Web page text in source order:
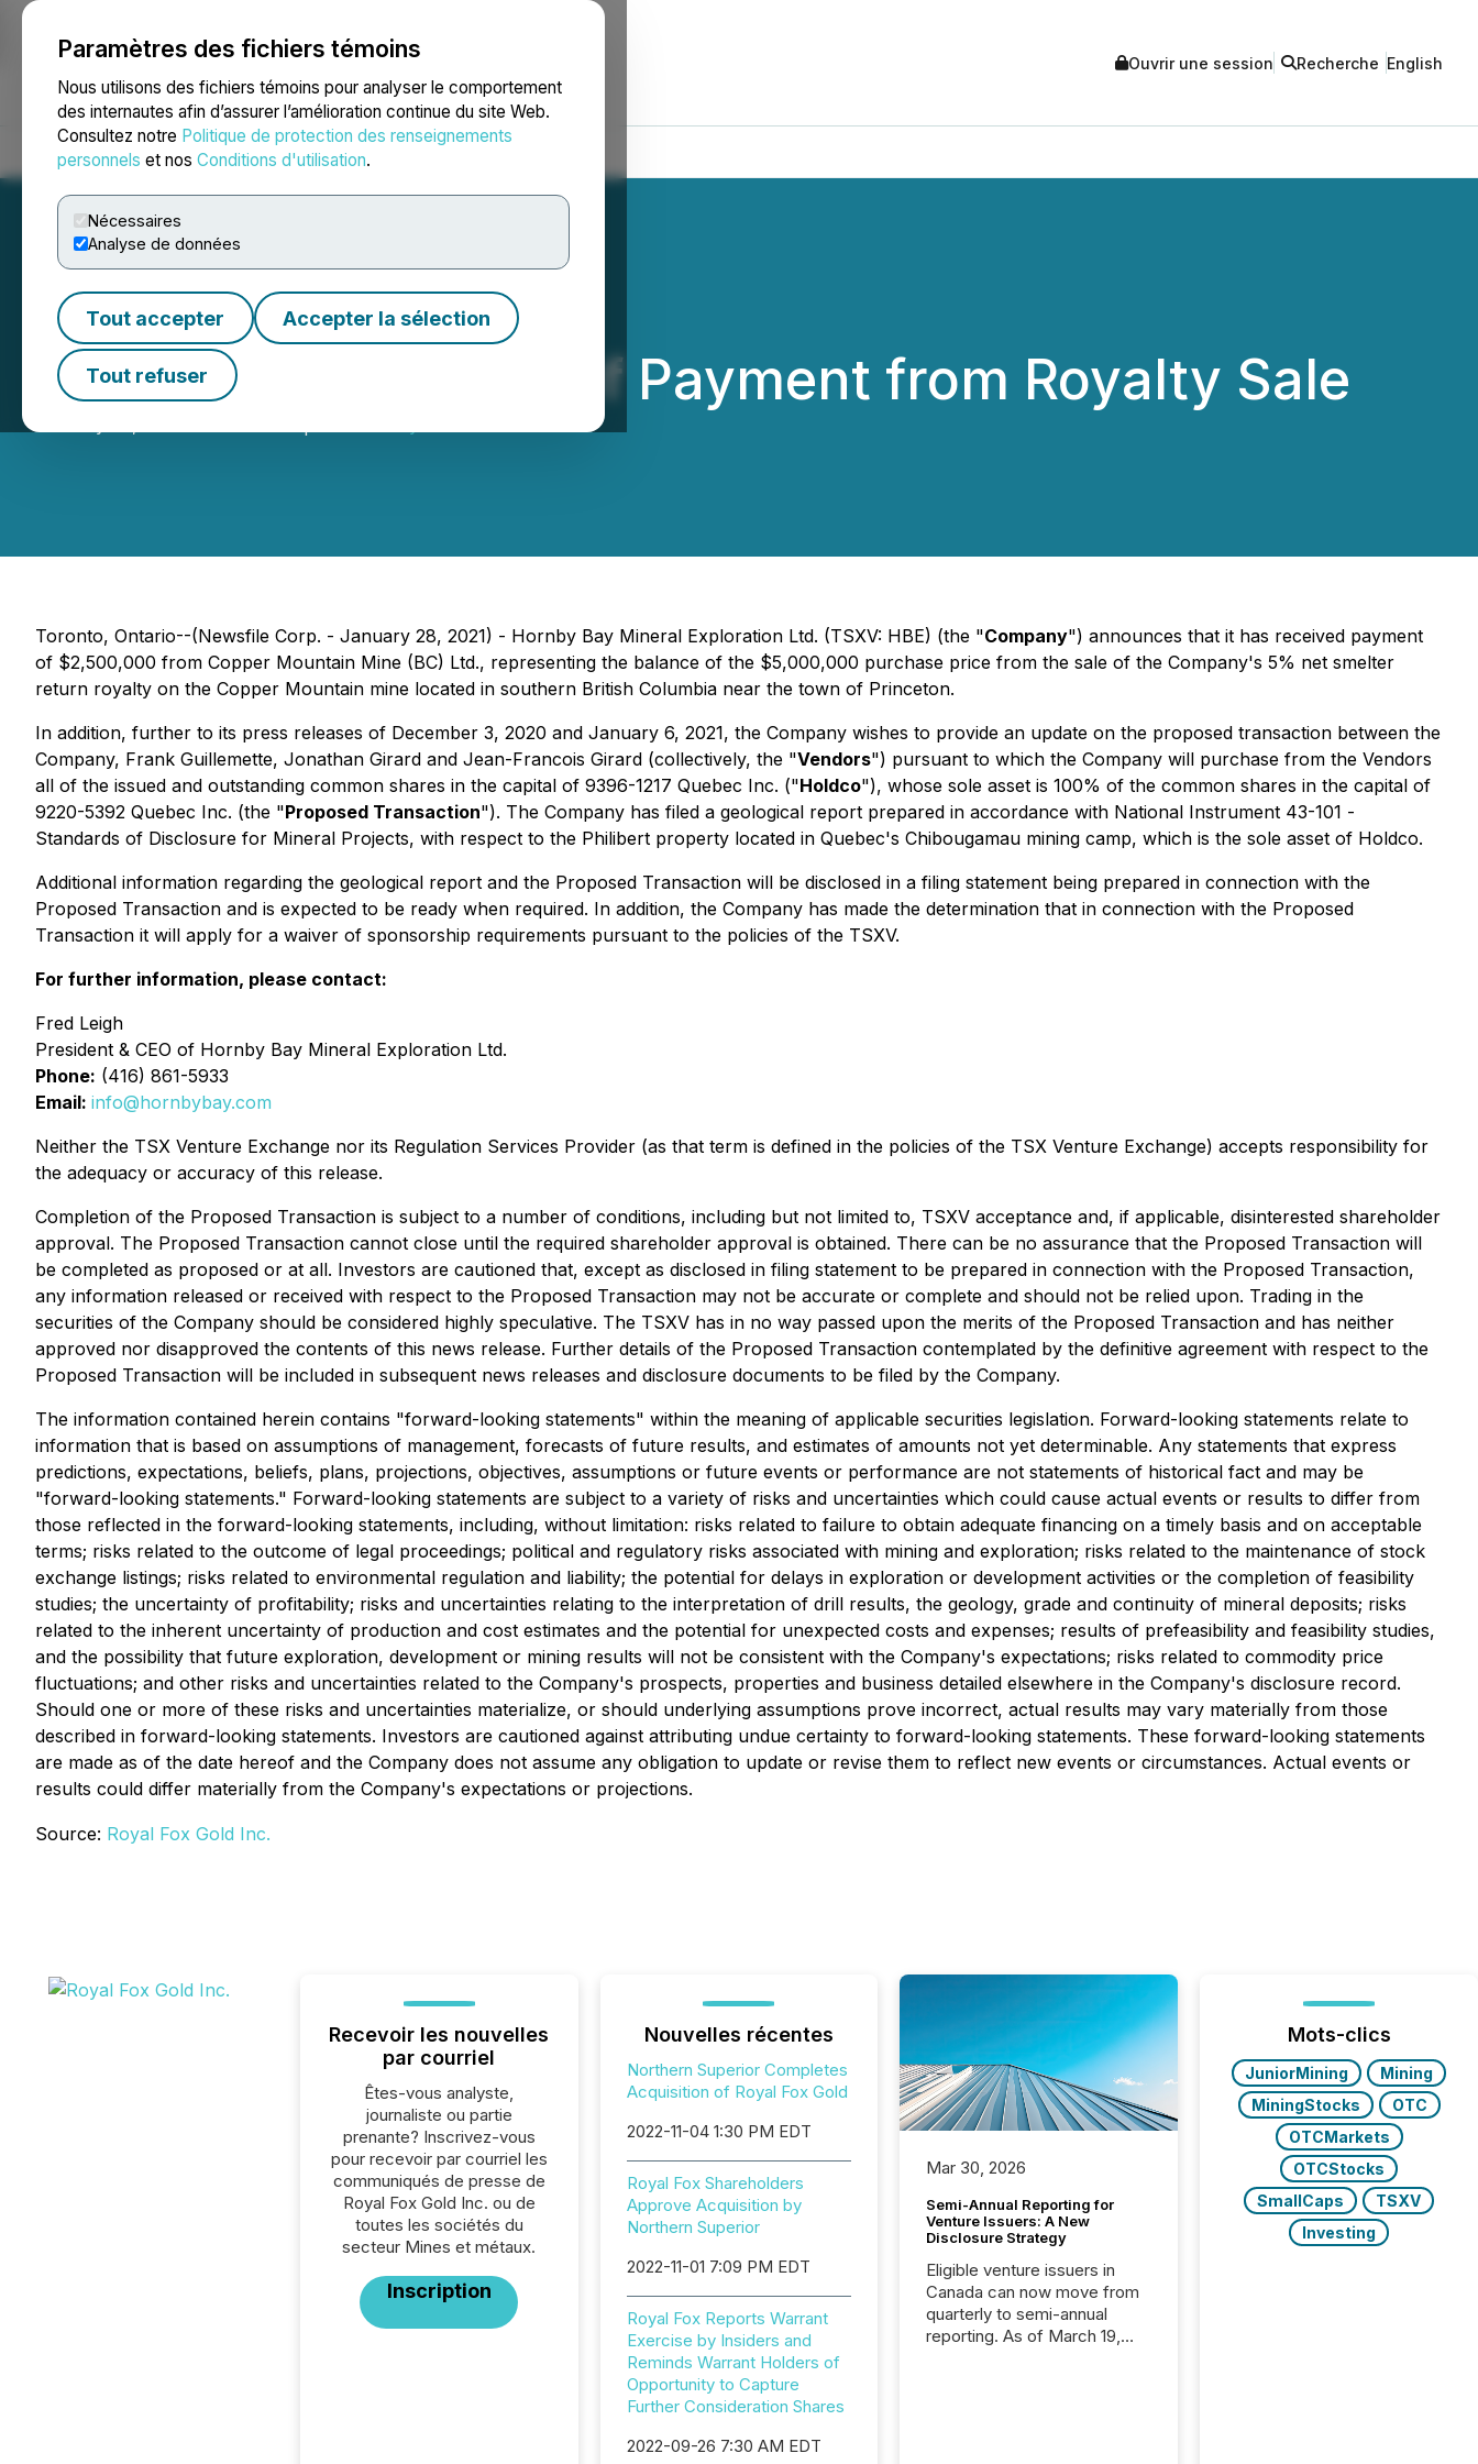
Paramètres des fichiers témoins
Nous utilisons des fichiers témoins pour analyser le comportement
des internautes afin d’assurer l’amélioration continue du site Web.
Consultez notre Politique de protection des renseignements
personnels et nos Conditions d'utilisation.
Nécessaires
Analyse de données
Tout accepter Accepter la sélection
Tout refuser
NEWSFILE Ouvrir une session Recherche English
Accueil À propos Services Salle de presse Blogue
Hornby Bay Receipt of Payment from Royalty Sale
Toronto, Ontario--(Newsfile Corp. - January 28, 2021) - Hornby Bay Mineral Exploration Ltd. (TSXV: HBE) (the "Company") announces that it has received payment
of $2,500,000 from Copper Mountain Mine (BC) Ltd., representing the balance of the $5,000,000 purchase price from the sale of the Company's 5% net smelter
return royalty on the Copper Mountain mine located in southern British Columbia near the town of Princeton.
In addition, further to its press releases of December 3, 2020 and January 6, 2021, the Company wishes to provide an update on the proposed transaction between the
Company, Frank Guillemette, Jonathan Girard and Jean-Francois Girard (collectively, the "Vendors") pursuant to which the Company will purchase from the Vendors
all of the issued and outstanding common shares in the capital of 9396-1217 Quebec Inc. ("Holdco"), whose sole asset is 100% of the common shares in the capital of
9220-5392 Quebec Inc. (the "Proposed Transaction"). The Company has filed a geological report prepared in accordance with National Instrument 43-101 -
Standards of Disclosure for Mineral Projects, with respect to the Philibert property located in Quebec's Chibougamau mining camp, which is the sole asset of Holdco.
Additional information regarding the geological report and the Proposed Transaction will be disclosed in a filing statement being prepared in connection with the
Proposed Transaction and is expected to be ready when required. In addition, the Company has made the determination that in connection with the Proposed
Transaction it will apply for a waiver of sponsorship requirements pursuant to the policies of the TSXV.
For further information, please contact:
Fred Leigh
President & CEO of Hornby Bay Mineral Exploration Ltd.
Phone: (416) 861-5933
Email: info@hornbybay.com
Neither the TSX Venture Exchange nor its Regulation Services Provider (as that term is defined in the policies of the TSX Venture Exchange) accepts responsibility for
the adequacy or accuracy of this release.
Completion of the Proposed Transaction is subject to a number of conditions, including but not limited to, TSXV acceptance and, if applicable, disinterested shareholder
approval. The Proposed Transaction cannot close until the required shareholder approval is obtained. There can be no assurance that the Proposed Transaction will
be completed as proposed or at all. Investors are cautioned that, except as disclosed in filing statement to be prepared in connection with the Proposed Transaction,
any information released or received with respect to the Proposed Transaction may not be accurate or complete and should not be relied upon. Trading in the
securities of the Company should be considered highly speculative. The TSXV has in no way passed upon the merits of the Proposed Transaction and has neither
approved nor disapproved the contents of this news release. Further details of the Proposed Transaction contemplated by the definitive agreement with respect to the
Proposed Transaction will be included in subsequent news releases and disclosure documents to be filed by the Company.
The information contained herein contains "forward-looking statements" within the meaning of applicable securities legislation. Forward-looking statements relate to
information that is based on assumptions of management, forecasts of future results, and estimates of amounts not yet determinable. Any statements that express
predictions, expectations, beliefs, plans, projections, objectives, assumptions or future events or performance are not statements of historical fact and may be
"forward-looking statements." Forward-looking statements are subject to a variety of risks and uncertainties which could cause actual events or results to differ from
those reflected in the forward-looking statements, including, without limitation: risks related to failure to obtain adequate financing on a timely basis and on acceptable
terms; risks related to the outcome of legal proceedings; political and regulatory risks associated with mining and exploration; risks related to the maintenance of stock
exchange listings; risks related to environmental regulation and liability; the potential for delays in exploration or development activities or the completion of feasibility
studies; the uncertainty of profitability; risks and uncertainties relating to the interpretation of drill results, the geology, grade and continuity of mineral deposits; risks
related to the inherent uncertainty of production and cost estimates and the potential for unexpected costs and expenses; results of prefeasibility and feasibility studies,
and the possibility that future exploration, development or mining results will not be consistent with the Company's expectations; risks related to commodity price
fluctuations; and other risks and uncertainties related to the Company's prospects, properties and business detailed elsewhere in the Company's disclosure record.
Should one or more of these risks and uncertainties materialize, or should underlying assumptions prove incorrect, actual results may vary materially from those
described in forward-looking statements. Investors are cautioned against attributing undue certainty to forward-looking statements. These forward-looking statements
are made as of the date hereof and the Company does not assume any obligation to update or revise them to reflect new events or circumstances. Actual events or
results could differ materially from the Company's expectations or projections.
Source: Royal Fox Gold Inc.
Recevoir les nouvelles
par courriel
Êtes-vous analyste,
journaliste ou partie
prenante? Inscrivez-vous
pour recevoir par courriel les
communiqués de presse de
Royal Fox Gold Inc. ou de
toutes les sociétés du
secteur Mines et métaux.
Inscription
Nouvelles récentes
Northern Superior Completes
Acquisition of Royal Fox Gold
2022-11-04 1:30 PM EDT
Royal Fox Shareholders
Approve Acquisition by
Northern Superior
2022-11-01 7:09 PM EDT
Royal Fox Reports Warrant
Exercise by Insiders and
Reminds Warrant Holders of
Opportunity to Capture
Further Consideration Shares
2022-09-26 7:30 AM EDT
Mar 30, 2026
Semi-Annual Reporting for
Venture Issuers: A New
Disclosure Strategy
Eligible venture issuers in
Canada can now move from
quarterly to semi-annual
reporting. As of March 19,
Mots-clics
JuniorMining
Mining
MiningStocks
OTC
OTCMarkets
OTCStocks
SmallCaps
TSXV
Investing